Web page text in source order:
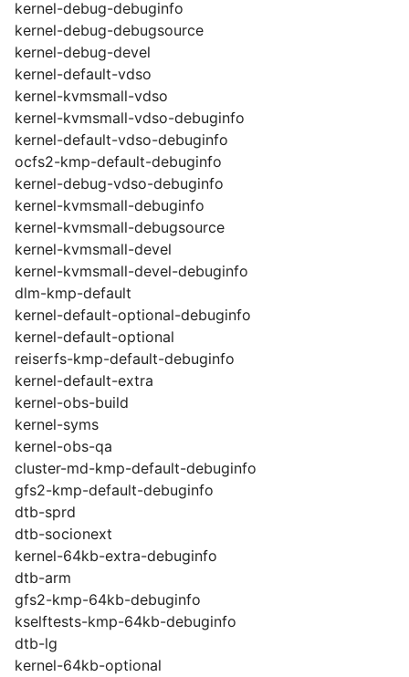
kernel-debug-debuginfo
kernel-debug-debugsource
kernel-debug-devel
kernel-default-vdso
kernel-kvmsmall-vdso
kernel-kvmsmall-vdso-debuginfo
kernel-default-vdso-debuginfo
ocfs2-kmp-default-debuginfo
kernel-debug-vdso-debuginfo
kernel-kvmsmall-debuginfo
kernel-kvmsmall-debugsource
kernel-kvmsmall-devel
kernel-kvmsmall-devel-debuginfo
dlm-kmp-default
kernel-default-optional-debuginfo
kernel-default-optional
reiserfs-kmp-default-debuginfo
kernel-default-extra
kernel-obs-build
kernel-syms
kernel-obs-qa
cluster-md-kmp-default-debuginfo
gfs2-kmp-default-debuginfo
dtb-sprd
dtb-socionext
kernel-64kb-extra-debuginfo
dtb-arm
gfs2-kmp-64kb-debuginfo
kselftests-kmp-64kb-debuginfo
dtb-lg
kernel-64kb-optional